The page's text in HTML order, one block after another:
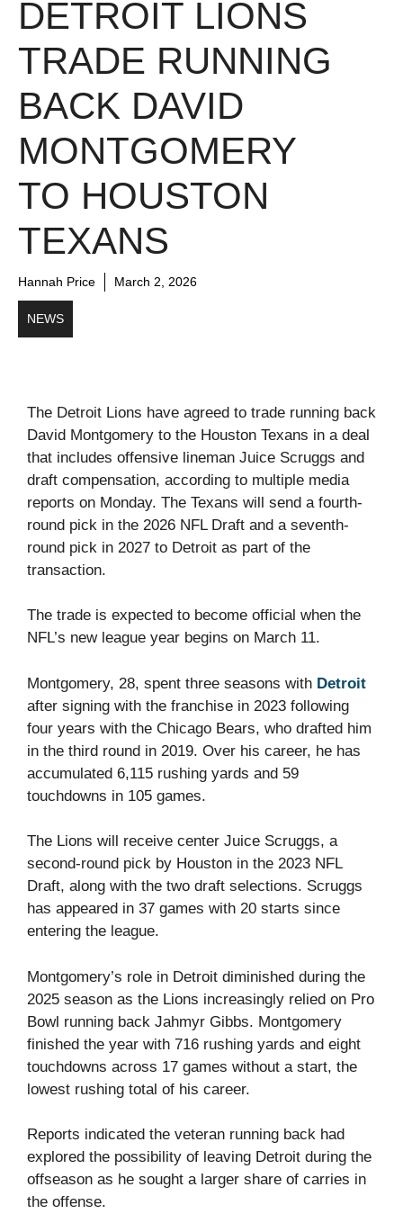
DETROIT LIONS
TRADE RUNNING
BACK DAVID
MONTGOMERY
TO HOUSTON
TEXANS
Hannah Price March 2, 2026
NEWS
The Detroit Lions have agreed to trade running back
David Montgomery to the Houston Texans in a deal
that includes offensive lineman Juice Scruggs and
draft compensation, according to multiple media
reports on Monday. The Texans will send a fourth-
round pick in the 2026 NFL Draft and a seventh-
round pick in 2027 to Detroit as part of the
transaction.
The trade is expected to become official when the
NFL’s new league year begins on March 11.
Montgomery, 28, spent three seasons with Detroit
after signing with the franchise in 2023 following
four years with the Chicago Bears, who drafted him
in the third round in 2019. Over his career, he has
accumulated 6,115 rushing yards and 59
touchdowns in 105 games.
The Lions will receive center Juice Scruggs, a
second-round pick by Houston in the 2023 NFL
Draft, along with the two draft selections. Scruggs
has appeared in 37 games with 20 starts since
entering the league.
Montgomery’s role in Detroit diminished during the
2025 season as the Lions increasingly relied on Pro
Bowl running back Jahmyr Gibbs. Montgomery
finished the year with 716 rushing yards and eight
touchdowns across 17 games without a start, the
lowest rushing total of his career.
Reports indicated the veteran running back had
explored the possibility of leaving Detroit during the
offseason as he sought a larger share of carries in
the offense.